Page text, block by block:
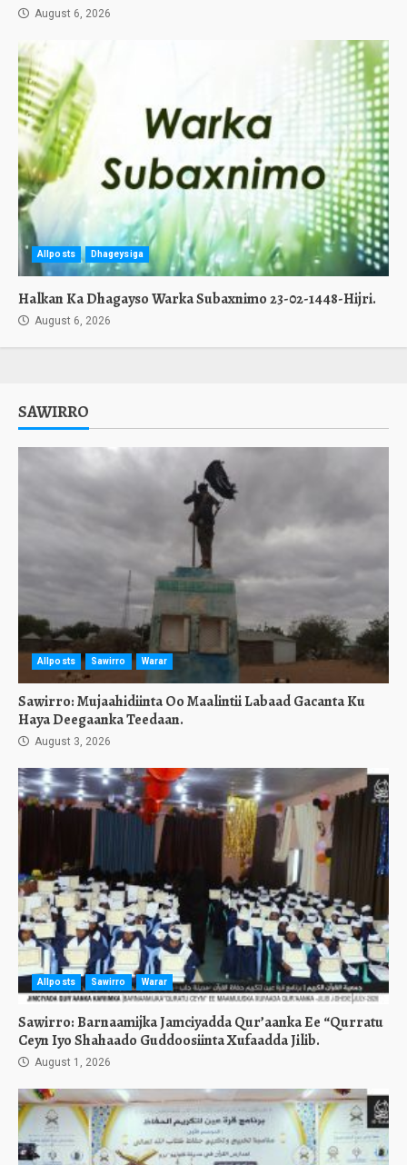
August 6, 2026
Allposts Dhageysiga
Halkan Ka Dhagayso Warka Subaxnimo 23-02-1448-Hijri.
August 6, 2026
SAWIRRO
Allposts Sawirro Warar
Sawirro: Mujaahidiinta Oo Maalintii Labaad Gacanta Ku
Haya Deegaanka Teedaan.
August 3, 2026
Allposts Sawirro Warar
Sawirro: Barnaamijka Jamciyadda Qur’aanka Ee “Qurratu
Ceyn Iyo Shahaado Guddoosiinta Xufaadda Jilib.
August 1, 2026